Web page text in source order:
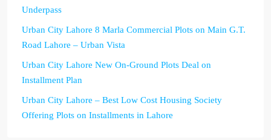
Underpass
Urban City Lahore 8 Marla Commercial Plots on Main G.T.
Road Lahore – Urban Vista
Urban City Lahore New On-Ground Plots Deal on
Installment Plan
Urban City Lahore – Best Low Cost Housing Society
Offering Plots on Installments in Lahore